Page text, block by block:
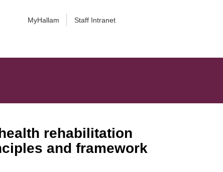
MyHallam Staff Intranet
rehabilitation
and framework